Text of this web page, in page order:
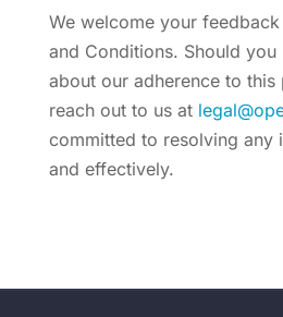
We welcome your feedback
and Conditions. Should you
about our adherence to this
reach out to us at
committed to resolving any
and effectively.